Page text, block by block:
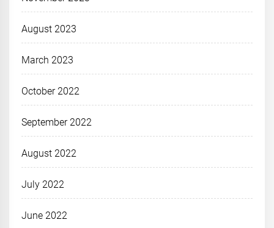
August 2023
March 2023
October 2022
September 2022
August 2022
July 2022
June 2022